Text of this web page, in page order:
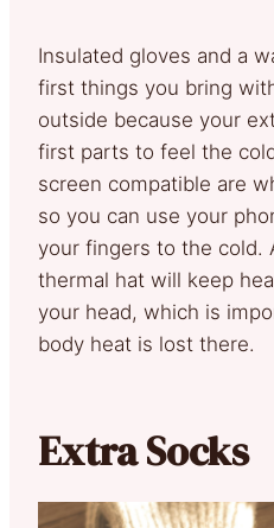
Insulated gloves and a
first things you bring
outside because your
first parts to feel the
screen compatible are
so you can use your
your fingers to the cold.
thermal hat will keep
your head, which is
body heat is lost there.
Extra Socks